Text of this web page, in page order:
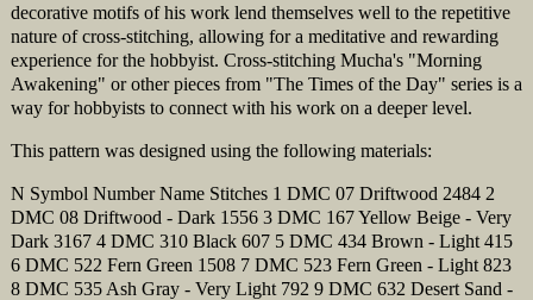
decorative motifs of his work lend themselves well to the repetitive
nature of cross-stitching, allowing for a meditative and rewarding
experience for the hobbyist. Cross-stitching Mucha's "Morning
Awakening" or other pieces from "The Times of the Day" series is a
way for hobbyists to connect with his work on a deeper level.
This pattern was designed using the following materials:
N Symbol Number Name Stitches 1 DMC 07 Driftwood 2484 2
DMC 08 Driftwood - Dark 1556 3 DMC 167 Yellow Beige - Very
Dark 3167 4 DMC 310 Black 607 5 DMC 434 Brown - Light 415
6 DMC 522 Fern Green 1508 7 DMC 523 Fern Green - Light 823
8 DMC 535 Ash Gray - Very Light 792 9 DMC 632 Desert Sand -